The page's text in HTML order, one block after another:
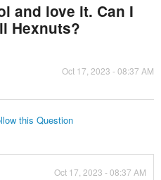
and love it. Can I
Hexnuts?
Oct 17, 2023 - 08:37 AM
this Question
Oct 17, 2023 - 08:37 AM